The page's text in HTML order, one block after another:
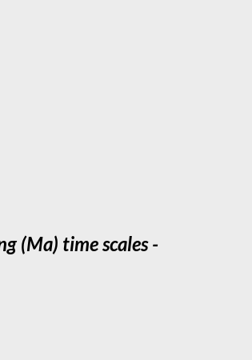
(Ma) time scales -